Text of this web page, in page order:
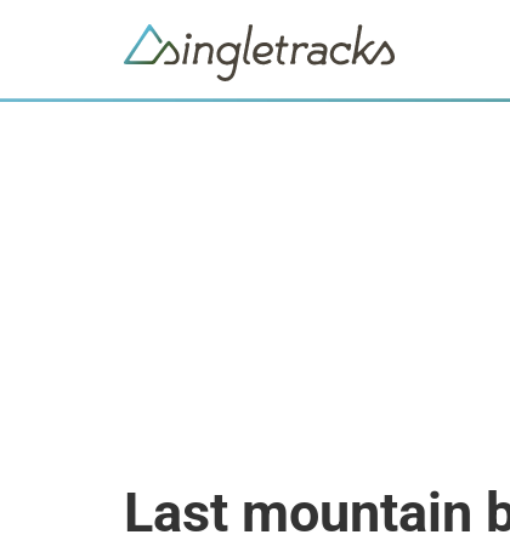
Last mountain